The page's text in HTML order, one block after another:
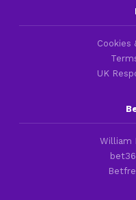
Cookies
UK
William